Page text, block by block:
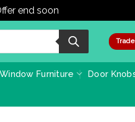
end soon
Window Furniture Door